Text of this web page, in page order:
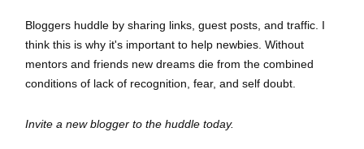
Bloggers huddle by sharing links, guest posts, and traffic. I
think this is why it's important to help newbies. Without
mentors and friends new dreams die from the combined
conditions of lack of recognition, fear, and self doubt.
Invite a new blogger to the huddle today.